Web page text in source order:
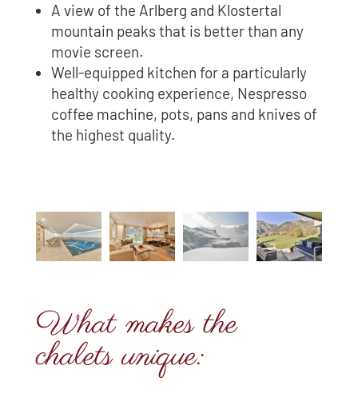
A view of the Arlberg and Klostertal
mountain peaks that is better than any
movie screen.
Well-equipped kitchen for a particularly
healthy cooking experience, Nespresso
coffee machine, pots, pans and knives of
the highest quality.
What makes the
chalets unique: